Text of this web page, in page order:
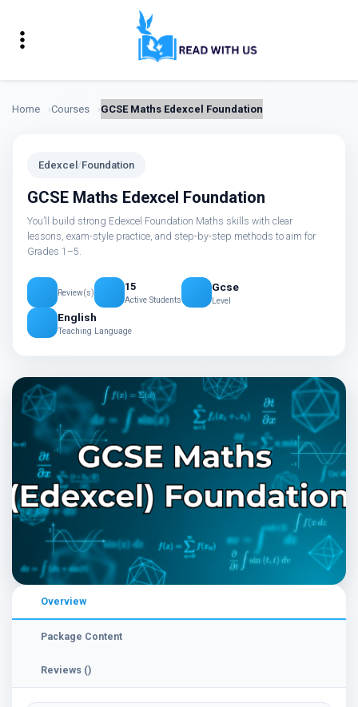
Home Courses GCSE Maths Edexcel Foundation
Edexcel /Foundation
GCSE Maths Edexcel Foundation
You’ll build strong Edexcel Foundation Maths skills with clear
lessons, exam-style practice, and step-by-step methods to aim for
Grades 1–5.
Review(s) 15
Active Students
Gcse
Level
English
Teaching Language
Overview
Package Content
Reviews ()